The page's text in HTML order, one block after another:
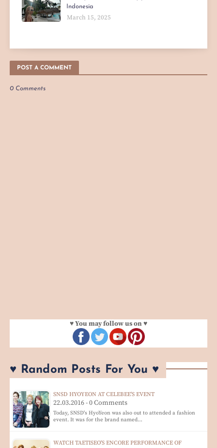
Indonesia
March 15, 2025
POST A COMMENT
0 Comments
♥ You may follow us on ♥
♥ Random Posts For You ♥
SNSD HYOYEON AT CELEBEE'S EVENT
22.03.2016 - 0 Comments
Today, SNSD's HyoYeon was also out to attended a fashion
event. It was for the brand named…
WATCH TAETISEO'S ENCORE PERFORMANCE OF